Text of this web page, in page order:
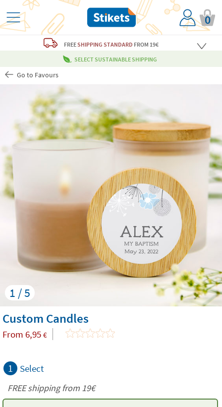
0
FREESHIPPING STANDARD FROM 19€
SELECT SUSTAINABLE SHIPPING
Go to Favours
1 / 5
Custom Candles
From 6,95 €
1 Select
FREE shipping from 19€